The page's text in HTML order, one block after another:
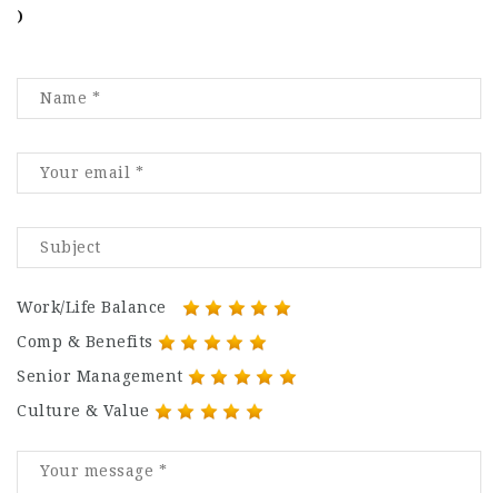
)
Work/Life Balance
Comp & Benefits
Senior Management
Culture & Value